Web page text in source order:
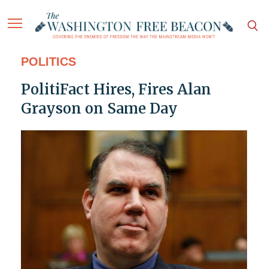
POLITICS
PolitiFact Hires, Fires Alan
Grayson on Same Day